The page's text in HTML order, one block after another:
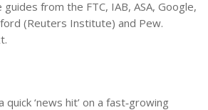
from the FTC, IAB, ASA, Google,
(Reuters Institute) and Pew.
‘news hit’ on a fast‑growing